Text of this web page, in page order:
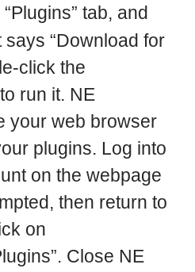
tab, and
“Download for
click the
run it. NE
your web browser
plugins. Log into
on the webpage
then return to
on
Close NE